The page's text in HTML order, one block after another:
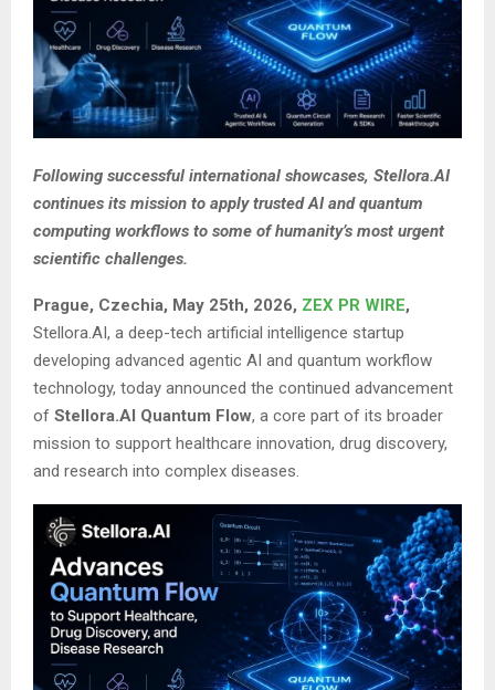
Following successful international showcases, Stellora.AI
continues its mission to apply trusted AI and quantum
computing workflows to some of humanity’s most urgent
scientific challenges.
Prague, Czechia, May 25th, 2026, ZEX PR WIRE,
Stellora.AI, a deep-tech artificial intelligence startup
developing advanced agentic AI and quantum workflow
technology, today announced the continued advancement
of Stellora.AI Quantum Flow, a core part of its broader
mission to support healthcare innovation, drug discovery,
and research into complex diseases.